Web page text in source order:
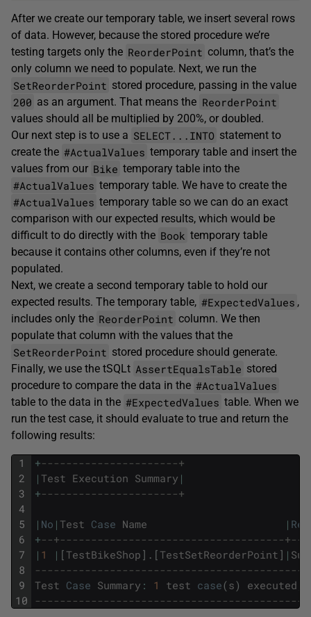
After we create our temporary table, we insert several rows
of data. However, because the stored procedure we’re
testing targets only the ReorderPoint column, that’s the
only column we need to populate. Next, we run the
SetReorderPoint stored procedure, passing in the value
200 as an argument. That means the ReorderPoint
values should all be multiplied by 200%, or doubled.
Our next step is to use a SELECT...INTO statement to
create the #ActualValues temporary table and insert the
values from our Bike temporary table into the
#ActualValues temporary table. We have to create the
#ActualValues temporary table so we can do an exact
comparison with our expected results, which would be
difficult to do directly with the Book temporary table
because it contains other columns, even if they’re not
populated.
Next, we create a second temporary table to hold our
expected results. The temporary table, #ExpectedValues ,
includes only the ReorderPoint column. We then
populate that column with the values that the
SetReorderPoint stored procedure should generate.
Finally, we use the tSQLt AssertEqualsTable stored
procedure to compare the data in the #ActualValues
table to the data in the #ExpectedValues table. When we
run the test case, it should evaluate to true and return the
following results:
1
2
3
4
5
6
7
8
9
10
+----------------------+
| Test Execution Summary |
+----------------------+
| No | Test Case Name |
+--+------------------------------------
| 1 | [ TestBikeShop ] . [ TestSetReorderPoint ] |
Test Case Summary : 1 test case(s) executed